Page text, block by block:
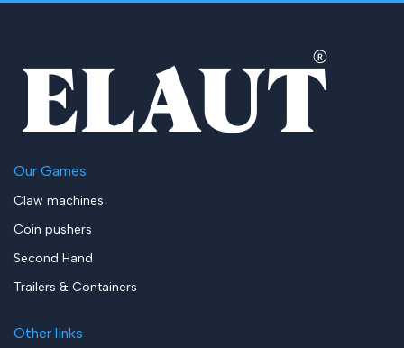
Our Games
Claw machines
Coin pushers
Second Hand
Trailers & Containers
Other links